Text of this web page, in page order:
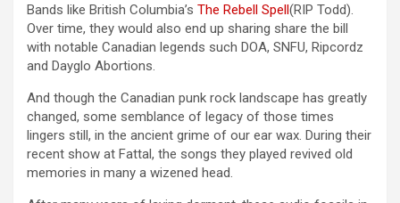
Bands like British Columbia’s The Rebell Spell(RIP Todd).
Over time, they would also end up sharing share the bill
with notable Canadian legends such DOA, SNFU, Ripcordz
and Dayglo Abortions.
And though the Canadian punk rock landscape has greatly
changed, some semblance of legacy of those times
lingers still, in the ancient grime of our ear wax. During their
recent show at Fattal, the songs they played revived old
memories in many a wizened head.